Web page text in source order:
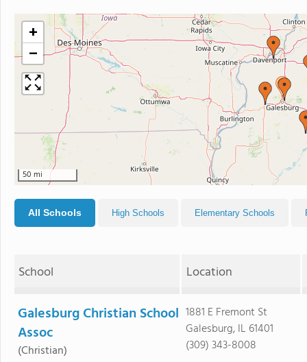
+
−
50 mi
All Schools High Schools Elementary Schools
School Location
Galesburg Christian School
Assoc
(Christian)
1881 E Fremont St
Galesburg, IL 61401
(309) 343-8008